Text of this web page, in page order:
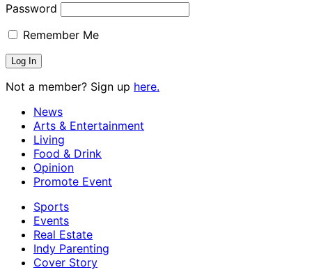
Password
Remember Me
Not a member? Sign up here.
News
Arts & Entertainment
Living
Food & Drink
Opinion
Promote Event
Sports
Events
Real Estate
Indy Parenting
Cover Story